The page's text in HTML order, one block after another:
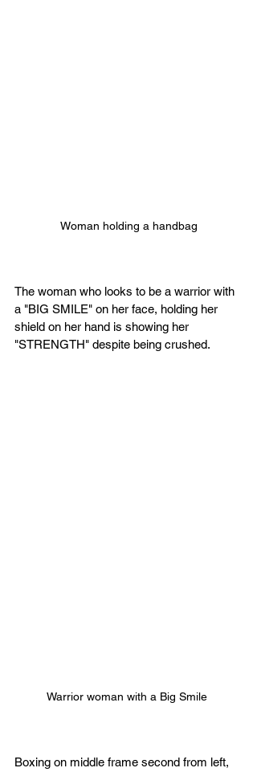
Woman holding a handbag
The woman who looks to be a warrior with
a "BIG SMILE" on her face, holding her
shield on her hand is showing her
"STRENGTH" despite being crushed.
Warrior woman with a Big Smile
Boxing on middle frame second from left,